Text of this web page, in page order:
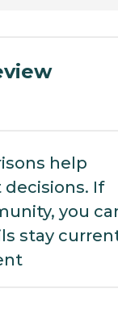
help
If
you
stay